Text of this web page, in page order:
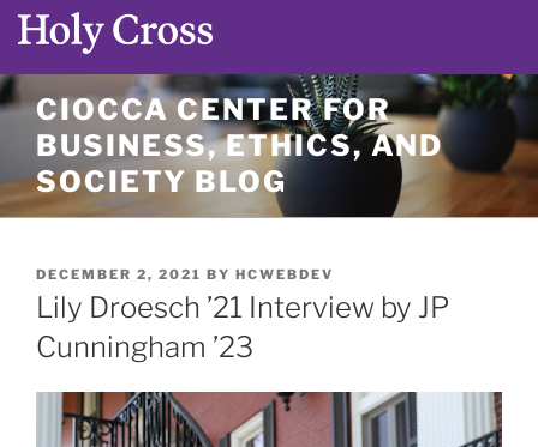
Skip
to
content
CIOCCA CENTER FOR
BUSINESS, ETHICS, AND
SOCIETY BLOG
POSTED
ON
DECEMBER 2, 2021 BY HCWEBDEV
Lily Droesch ’21 Interview by JP
Cunningham ’23